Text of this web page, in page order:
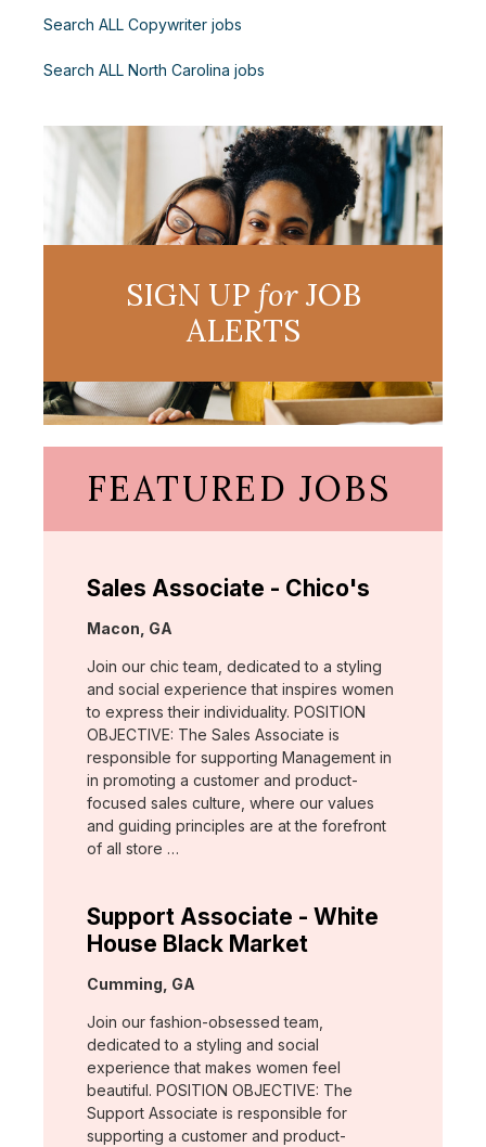
Search ALL Copywriter jobs
Search ALL North Carolina jobs
SIGN UP forJOB
ALERTS
FEATURED JOBS
Sales Associate - Chico's
Location:
Macon, GA
Join our chic team, dedicated to a styling
and social experience that inspires women
to express their individuality. POSITION
OBJECTIVE: The Sales Associate is
responsible for supporting Management in
in promoting a customer and product-
focused sales culture, where our values
and guiding principles are at the forefront
of all store …
Support Associate - White
House Black Market
Location:
Cumming, GA
Join our fashion-obsessed team,
dedicated to a styling and social
experience that makes women feel
beautiful. POSITION OBJECTIVE: The
Support Associate is responsible for
supporting a customer and product-